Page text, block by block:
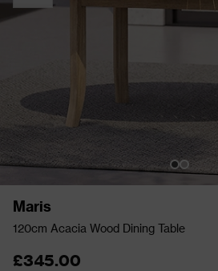
Maris
120cm Acacia Wood Dining Table
£345.00